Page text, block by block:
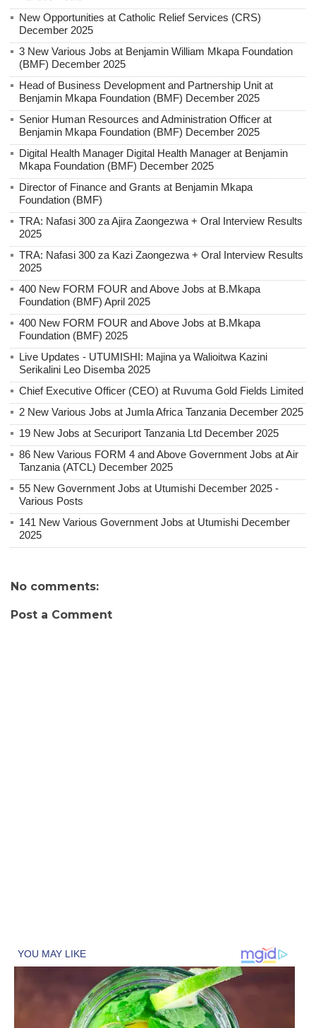
New Opportunities at Catholic Relief Services (CRS)
December 2025
3 New Various Jobs at Benjamin William Mkapa Foundation
(BMF) December 2025
Head of Business Development and Partnership Unit at
Benjamin Mkapa Foundation (BMF) December 2025
Senior Human Resources and Administration Officer at
Benjamin Mkapa Foundation (BMF) December 2025
Digital Health Manager Digital Health Manager at Benjamin
Mkapa Foundation (BMF) December 2025
Director of Finance and Grants at Benjamin Mkapa
Foundation (BMF)
TRA: Nafasi 300 za Ajira Zaongezwa + Oral Interview Results
2025
TRA: Nafasi 300 za Kazi Zaongezwa + Oral Interview Results
2025
400 New FORM FOUR and Above Jobs at B.Mkapa
Foundation (BMF) April 2025
400 New FORM FOUR and Above Jobs at B.Mkapa
Foundation (BMF) 2025
Live Updates - UTUMISHI: Majina ya Walioitwa Kazini
Serikalini Leo Disemba 2025
Chief Executive Officer (CEO) at Ruvuma Gold Fields Limited
2 New Various Jobs at Jumla Africa Tanzania December 2025
19 New Jobs at Securiport Tanzania Ltd December 2025
86 New Various FORM 4 and Above Government Jobs at Air
Tanzania (ATCL) December 2025
55 New Government Jobs at Utumishi December 2025 -
Various Posts
141 New Various Government Jobs at Utumishi December
2025
No comments:
Post a Comment